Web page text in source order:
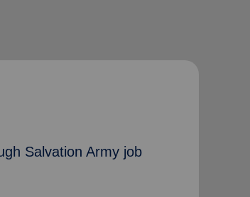
Salvation Army job